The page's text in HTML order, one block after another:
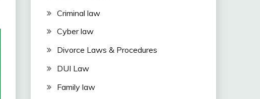
Criminal law
Cyber law
Divorce Laws & Procedures
DUI Law
Family law